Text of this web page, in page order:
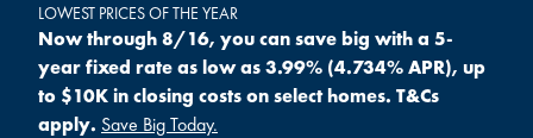
LOWEST PRICES OF THE YEAR
Now through 8/16, you can save big with a 5-
year fixed rate as low as 3.99% (4.734% APR), up
to $10K in closing costs on select homes. T&Cs
apply. Save Big Today.